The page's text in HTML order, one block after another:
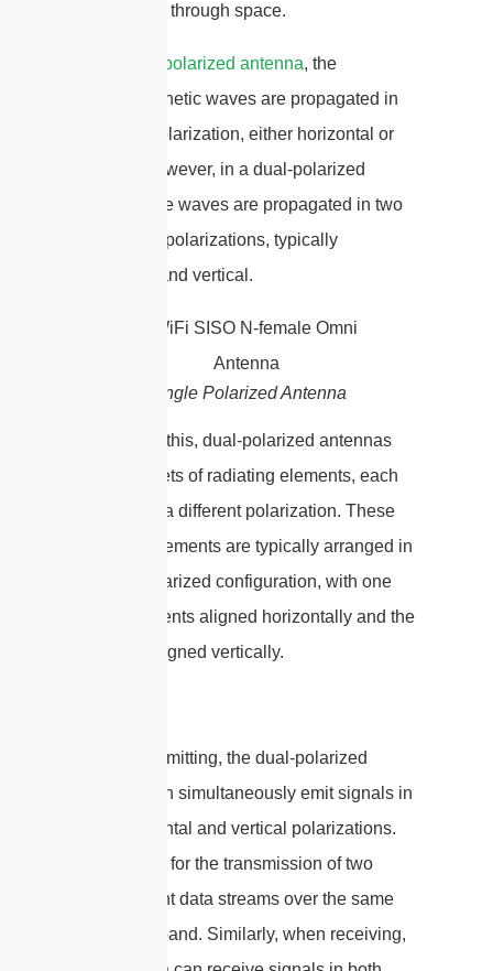
propagated through space.
single-polarized antenna, the
electromagnetic waves are propagated in
only one polarization, either horizontal or
vertical. However, in a dual-polarized
antenna, the waves are propagated in two
orthogonal polarizations, typically
horizontal and vertical.
Single Polarized Antenna
To achieve this, dual-polarized antennas
have two sets of radiating elements, each
oriented in a different polarization. These
radiating elements are typically arranged in
a cross-polarized configuration, with one
set of elements aligned horizontally and the
other set aligned vertically.
When transmitting, the dual-polarized
antenna can simultaneously emit signals in
both horizontal and vertical polarizations.
This allows for the transmission of two
independent data streams over the same
frequency band. Similarly, when receiving,